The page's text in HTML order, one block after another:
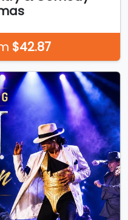
$42.87